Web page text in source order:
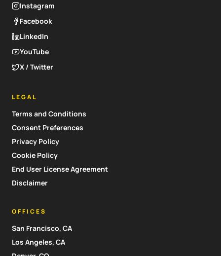
Instagram
Facebook
LinkedIn
YouTube
X / Twitter
LEGAL
Terms and Conditions
Consent Preferences
Privacy Policy
Cookie Policy
End User License Agreement
Disclaimer
OFFICES
San Francisco, CA
Los Angeles, CA